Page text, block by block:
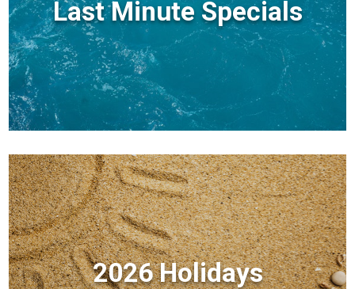
Last Minute Specials
2026 Holidays